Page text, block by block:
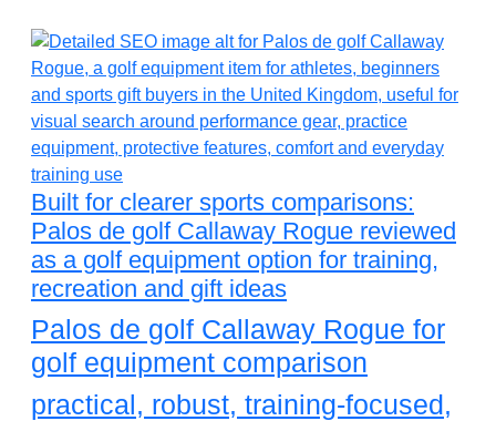
Built for clearer sports comparisons:
Palos de golf Callaway Rogue reviewed
as a golf equipment option for training,
recreation and gift ideas
Palos de golf Callaway Rogue for
golf equipment comparison
practical, robust, training-focused,